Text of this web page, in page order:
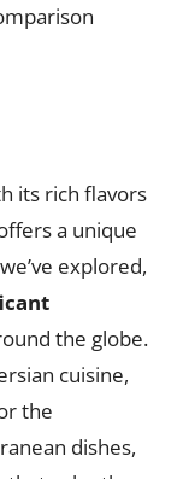
its rich flavors
a unique
explored,
the globe.
cuisine,
the
dishes,